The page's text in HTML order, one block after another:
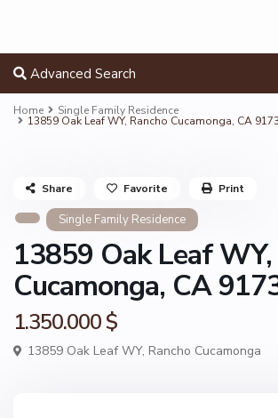
Advanced Search
Home Single Family Residence
13859 Oak Leaf WY, Rancho Cucamonga, CA
Single Family Residence
13859 Oak Leaf
Cucamonga, CA
1.350.000 $
13859 Oak Leaf WY, Rancho Cucamonga
Share Favorite Print